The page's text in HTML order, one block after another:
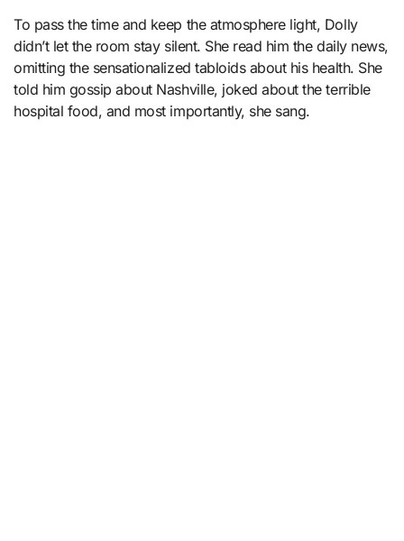
To pass the time and keep the atmosphere light, Dolly
didn’t let the room stay silent. She read him the daily news,
omitting the sensationalized tabloids about his health. She
told him gossip about Nashville, joked about the terrible
hospital food, and most importantly, she sang.